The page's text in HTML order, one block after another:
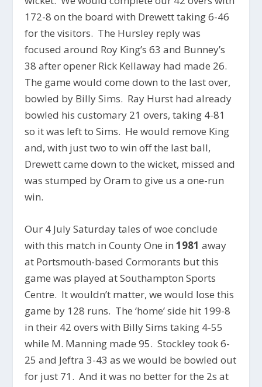
172-8 on the board with Drewett taking 6-46
for the visitors. The Hursley reply was
focused around Roy King’s 63 and Bunney’s
38 after opener Rick Kellaway had made 26.
The game would come down to the last over,
bowled by Billy Sims. Ray Hurst had already
bowled his customary 21 overs, taking 4-81
so it was left to Sims. He would remove King
and, with just two to win off the last ball,
Drewett came down to the wicket, missed and
was stumped by Oram to give us a one-run
win.
Our 4 July Saturday tales of woe conclude
with this match in County One in1981 away
at Portsmouth-based Cormorants but this
game was played at Southampton Sports
Centre. It wouldn’t matter, we would lose this
game by 128 runs. The ‘home’ side hit 199-8
in their 42 overs with Billy Sims taking 4-55
while M. Manning made 95. Stockley took 6-
25 and Jeftra 3-43 as we would be bowled out
for just 71. And it was no better for the 2s at